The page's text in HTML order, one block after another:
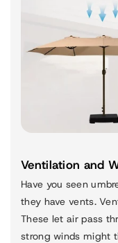
Ventilation and
Have you seen
they have vents.
These let air pass
strong winds might